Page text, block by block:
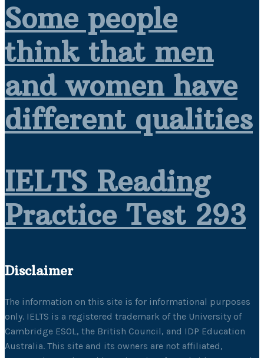
Some people
think that men
and women have
different qualities
IELTS Reading
Practice Test 293
Disclaimer
The information on this site is for informational purposes
only. IELTS is a registered trademark of the University of
Cambridge ESOL, the British Council, and IDP Education
Australia. This site and its owners are not affiliated,